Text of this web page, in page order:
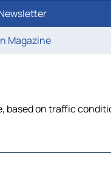
Magazine
based on traffic